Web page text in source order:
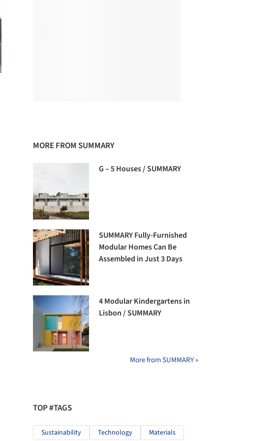
MORE FROM SUMMARY
G – 5 Houses / SUMMARY
SUMMARY Fully-Furnished
Modular Homes Can Be
Assembled in Just 3 Days
4 Modular Kindergartens in
Lisbon / SUMMARY
More from SUMMARY »
TOP #TAGS
Sustainability Technology Materials